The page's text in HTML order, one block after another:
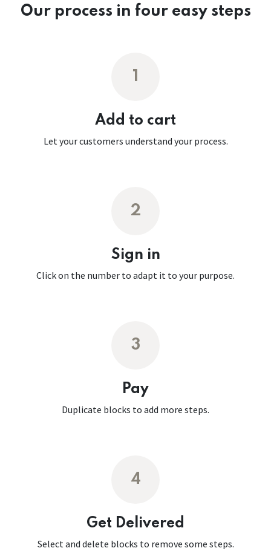
Our process in four easy steps
Add to cart
Let your customers understand your process.
2
Sign in
Click on the number to adapt it to your purpose.
3
Pay
Duplicate blocks to add more steps.
4
Get Delivered
Select and delete blocks to remove some steps.